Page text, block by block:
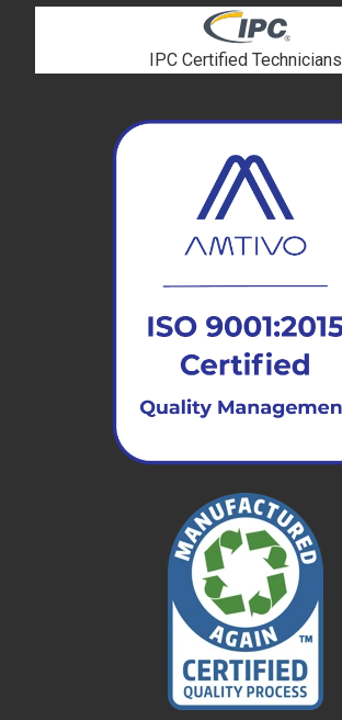
IPC Certified Technicians